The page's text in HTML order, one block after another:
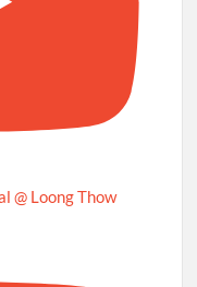
@ Loong Thow